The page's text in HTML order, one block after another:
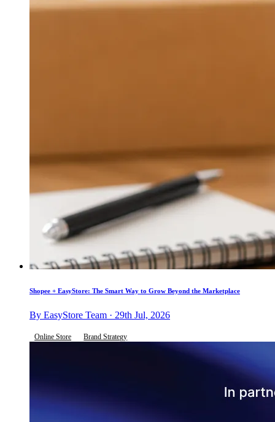
Shopee + EasyStore: The Smart Way to Grow Beyond the Marketplace
By EasyStore Team · 29th Jul, 2026
Online Store Brand Strategy